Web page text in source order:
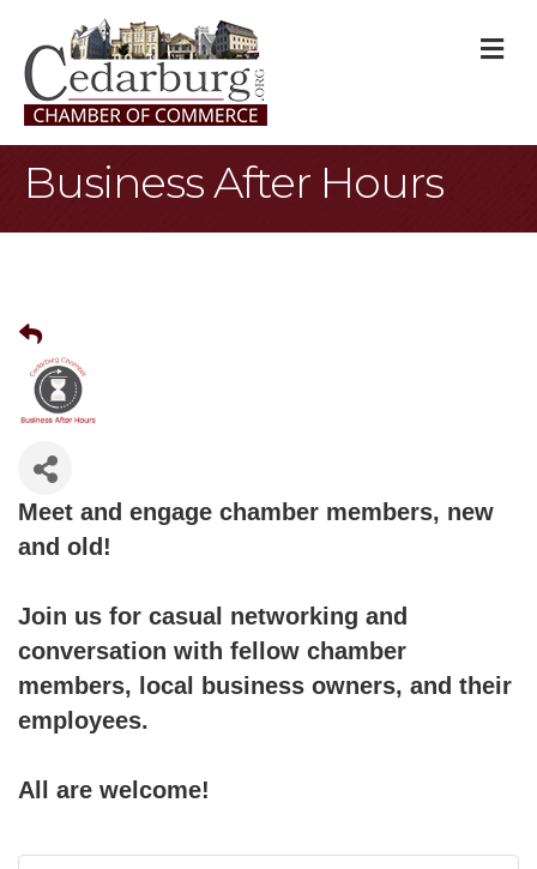
Business After Hours
Meet and engage chamber members, new
and old!
Join us for casual networking and
conversation with fellow chamber
members, local business owners, and their
employees.
All are welcome!